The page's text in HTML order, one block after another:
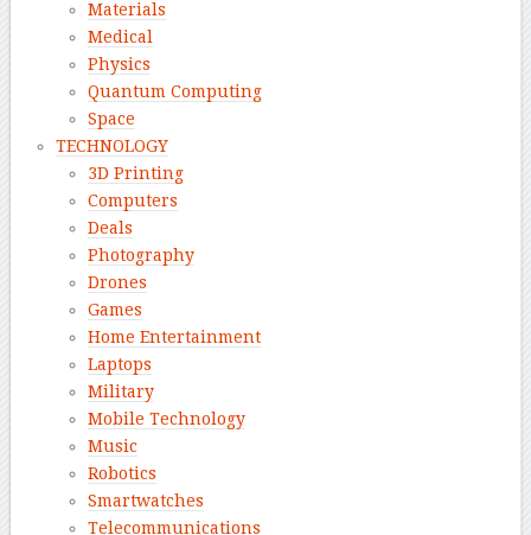
Materials
Medical
Physics
Quantum Computing
Space
TECHNOLOGY
3D Printing
Computers
Deals
Photography
Drones
Games
Home Entertainment
Laptops
Military
Mobile Technology
Music
Robotics
Smartwatches
Telecommunications